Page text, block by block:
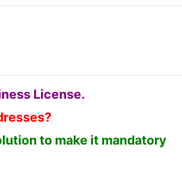
License.
to make it mandatory